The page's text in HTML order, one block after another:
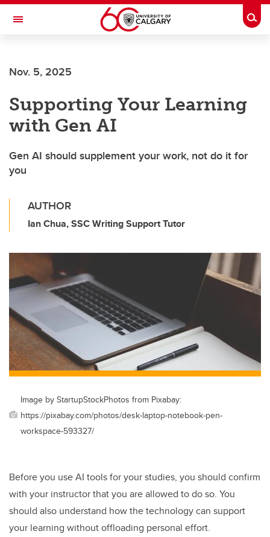
Skip to main content
Toggle Navigation
Nov. 5, 2025
Supporting Your Learning
with Gen AI
Gen AI should supplement your work, not do it for
you
AUTHOR
Ian Chua, SSC Writing Support Tutor
Image by StartupStockPhotos from Pixabay:
https://pixabay.com/photos/desk-laptop-notebook-pen-
workspace-593327/
Before you use AI tools for your studies, you should confirm
with your instructor that you are allowed to do so. You
should also understand how the technology can support
your learning without offloading personal effort.